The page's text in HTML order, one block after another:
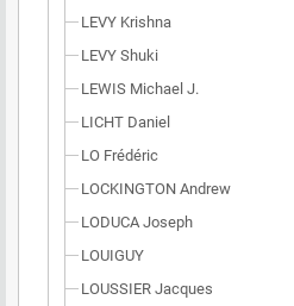
LEVY Krishna
LEVY Shuki
LEWIS Michael J.
LICHT Daniel
LO Frédéric
LOCKINGTON Andrew
LODUCA Joseph
LOUIGUY
LOUSSIER Jacques